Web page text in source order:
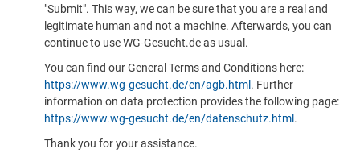
"Submit". This way, we can be sure that you are a real and
legitimate human and not a machine. Afterwards, you can
continue to use WG-Gesucht.de as usual.
You can find our General Terms and Conditions here:
https://www.wg-gesucht.de/en/agb.html . Further
information on data protection provides the following page:
https://www.wg-gesucht.de/en/datenschutz.html .
Thank you for your assistance.